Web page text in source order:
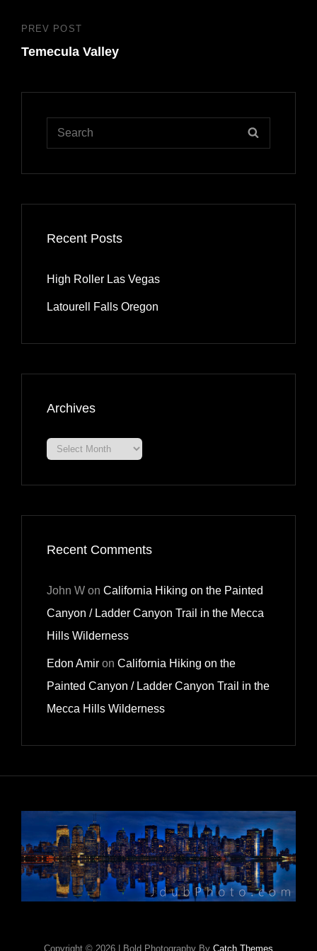
Previous
Post
PREV POST
Temecula Valley
Search
Recent Posts
High Roller Las Vegas
Latourell Falls Oregon
Archives
Archives
Recent Comments
John W on California Hiking on the Painted
Canyon / Ladder Canyon Trail in the Mecca
Hills Wilderness
Edon Amir on California Hiking on the
Painted Canyon / Ladder Canyon Trail in the
Mecca Hills Wilderness
Copyright © 2026 Bold Photography By Catch Themes